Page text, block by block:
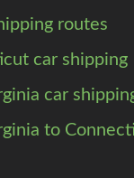
routes
car shipping
car
to